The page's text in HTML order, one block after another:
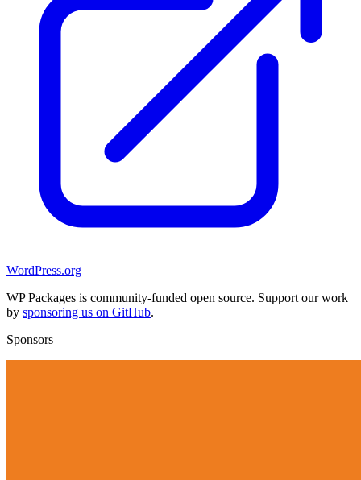
WordPress.org
WP Packages is community-funded open source. Support our work
by sponsoring us on GitHub.
Sponsors